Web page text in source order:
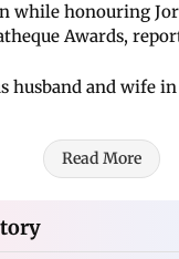
while honouring
Awards,
husband and wife
Read More